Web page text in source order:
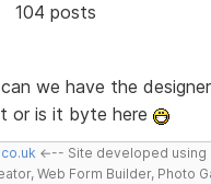
104 posts
we have the
or is it byte here
<--- Site developed using
Web Form Builder, Photo